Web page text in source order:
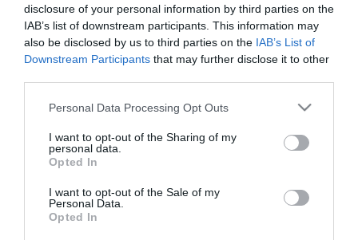
disclosure of your personal information by third parties on the
IAB’s list of downstream participants. This information may
also be disclosed by us to third parties on the IAB’s List of
Downstream Participants that may further disclose it to other
Please note that this website/app uses one or more Google
not limited to your visit or usage behaviour. You may click to
grant or deny consent to Google and its third-party tags to
use your data for below specified purposes in below Google
consent section.
Personal Data Processing Opt Outs
I want to opt-out of the Sharing of my
personal data.
Opted In
I want to opt-out of the Sale of my
Personal Data.
Opted In
τακτικής ανά θέση και ασκήσεις κυκλοφορίας και
ολοκλήρωσαν με δίτερμα.
ΑΓΩΝΙΣΤΙΚΑ